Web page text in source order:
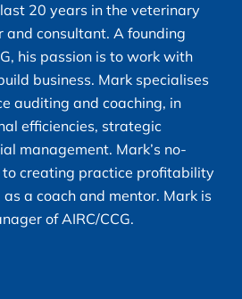
20 years in the veterinary
and consultant. A founding
his passion is to work with
business. Mark specialises
auditing and coaching, in
efficiencies, strategic
management. Mark’s no-
to creating practice profitability
a coach and mentor. Mark is
of AIRC/CCG.